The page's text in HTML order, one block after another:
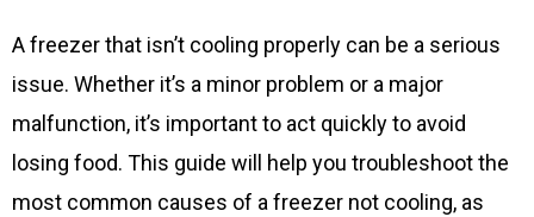
A freezer that isn’t cooling properly can be a serious
issue. Whether it’s a minor problem or a major
malfunction, it’s important to act quickly to avoid
losing food. This guide will help you troubleshoot the
most common causes of a freezer not cooling, as